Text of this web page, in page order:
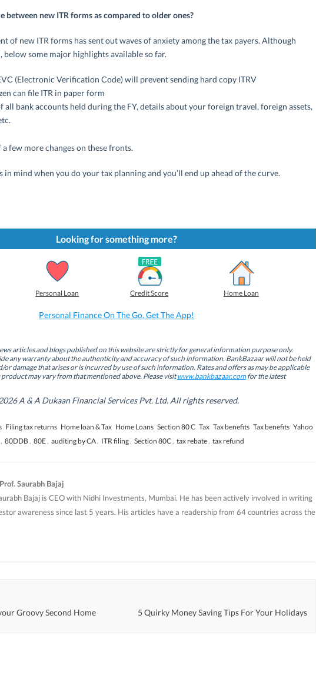
between new ITR forms as compared to older ones?
of new ITR forms has sent out waves of anxiety among the tax payers. Although
some major highlights available so far.
(Electronic Verification Code) will prevent sending hard copy ITRV
can file ITR in paper form
all bank accounts held during the FY, details about your foreign travel, foreign assets,
few more changes on these fronts.
in mind when you do your tax planning and you’ll end up ahead of the curve.
Looking for something more?
Personal Loan Credit Score Home Loan
Personal Finance On The Go. Get The App!
articles and blogs published on this website are strictly for general information purpose only.
any warranty about the authenticity and accuracy of such information. BankBazaar will not be held
or damage that arises or is incurred by use of such information. Rates and offers as may be applicable
may vary from that mentioned above. Please visitwww.bankbazaar.comfor the latest
A & A Dukaan Financial Services Pvt. Ltd. All rights reserved.
Filing tax returns Home loan & Tax Home Loans Section 80 C Tax Tax benefits Tax benefits Yahoo
, 80DDB , 80E, auditing by CA, ITR filing, Section 80C, tax rebate, tax refund
Saurabh Bajaj
Bajaj is CEO with Nidhi Investments, Mumbai. He has been actively involved in writing
awareness since last 5 years. His articles have a readership from 64 countries across the
Groovy Second Home
5 Quirky Money Saving Tips For Your Holidays